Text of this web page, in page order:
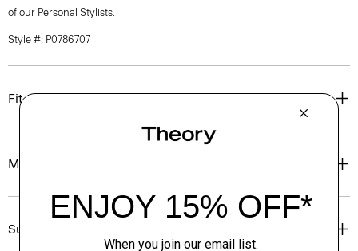
of our Personal Stylists.
Style #: P0786707
Fit
Materials & Care
Sustainability & Traceability